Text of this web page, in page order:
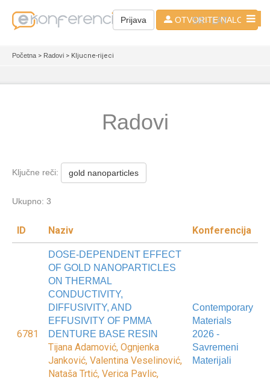
Prijava OTVORITE NALOG
SR - LAT
Početna > Radovi > Kljucne-rijeci
Radovi
Ključne reči: gold nanoparticles
Ukupno: 3
ID Naziv Konferencija
6781
DOSE-DEPENDENT EFFECT
OF GOLD NANOPARTICLES
ON THERMAL
CONDUCTIVITY,
DIFFUSIVITY, AND
EFFUSIVITY OF PMMA
DENTURE BASE RESIN
Tijana Adamović, Ognjenka
Janković, Valentina Veselinović,
Nataša Trtić, Verica Pavlic,
Contemporary
Materials
2026 -
Savremeni
Materijali